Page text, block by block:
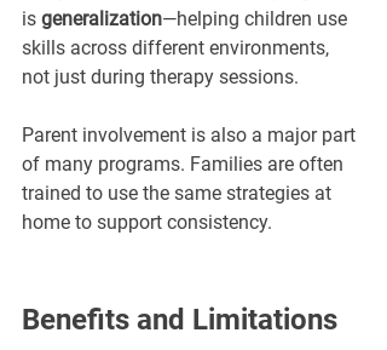
is generalization—helping children use
skills across different environments,
not just during therapy sessions.
Parent involvement is also a major part
of many programs. Families are often
trained to use the same strategies at
home to support consistency.
Benefits and Limitations